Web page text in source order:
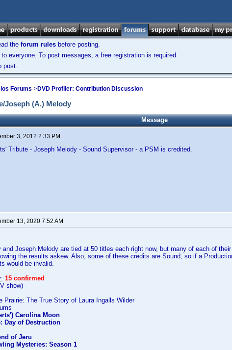
the forum rules before posting.
everyone. To post messages, a free registration is required.
post.
Forums->DVD Profiler: Contribution Discussion
Joseph (A.) Melody
Message
3, 2012 2:33 PM
Tribute - Joseph Melody - Sound Supervisor - a PSM is credited.
13, 2020 7:52 AM
and Joseph Melody are tied at 50 titles each right now, but many of each of
the results askew. Also, some of these credits are Sound, so if a
would be invalid.
: 15 confirmed
show)
Prairie: The True Story of Laura Ingalls Wilder
Carolina Moon
Day of Destruction
of Jeru
Mysteries: Season 1